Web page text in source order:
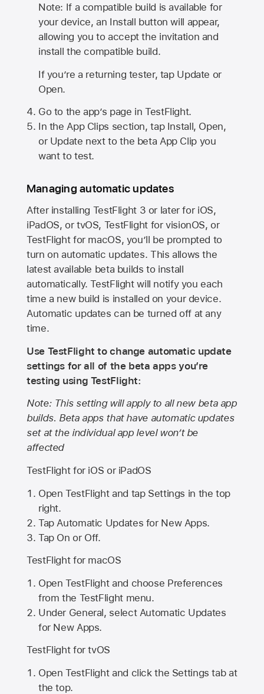
Note: If a compatible build is available for
your device, an Install button will appear,
allowing you to accept the invitation and
install the compatible build.
If you’re a returning tester, tap Update or
Open.
Go to the app’s page in TestFlight.
In the App Clips section, tap Install, Open,
or Update next to the beta App Clip you
want to test.
Managing automatic updates
After installing TestFlight 3 or later for iOS,
iPadOS, or tvOS, TestFlight for visionOS, or
TestFlight for macOS, you’ll be prompted to
turn on automatic updates. This allows the
latest available beta builds to install
automatically. TestFlight will notify you each
time a new build is installed on your device.
Automatic updates can be turned off at any
time.
Use TestFlight to change automatic update
settings for all of the beta apps you’re
testing using TestFlight:
Note: This setting will apply to all new beta app
builds. Beta apps that have automatic updates
set at the individual app level won’t be
affected
TestFlight for iOS or iPadOS
Open TestFlight and tap Settings in the top
right.
Tap Automatic Updates for New Apps.
Tap On or Off.
TestFlight for macOS
Open TestFlight and choose Preferences
from the TestFlight menu.
Under General, select Automatic Updates
for New Apps.
TestFlight for tvOS
Open TestFlight and click the Settings tab at
the top.